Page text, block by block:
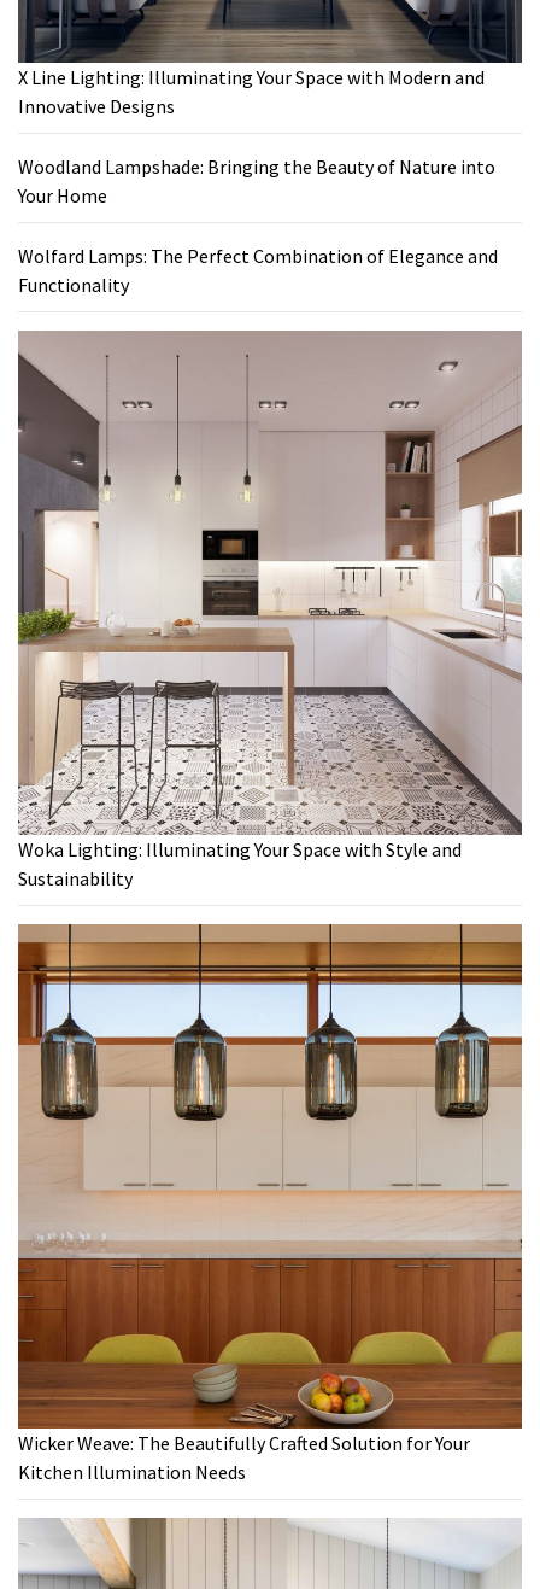
X Line Lighting: Illuminating Your Space with Modern and
Innovative Designs
Woodland Lampshade: Bringing the Beauty of Nature into
Your Home
Wolfard Lamps: The Perfect Combination of Elegance and
Functionality
Woka Lighting: Illuminating Your Space with Style and
Sustainability
Wicker Weave: The Beautifully Crafted Solution for Your
Kitchen Illumination Needs